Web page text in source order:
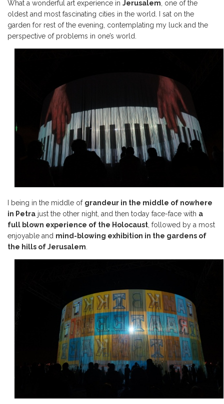
What a wonderful art experience in Jerusalem , one of the
oldest and most fascinating cities in the world. I sat on the
garden for rest of the evening, contemplating my luck and the
perspective of problems in one’s world.
I being in the middle of grandeur in the middle of nowhere
in Petra just the other night, and then today face-face with a
full blown experience of the Holocaust, followed by a most
enjoyable and mind-blowing exhibition in the gardens of
the hills of Jerusalem.